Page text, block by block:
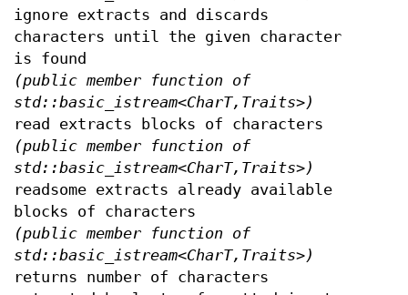
ignore extracts and discards
characters until the given character
is found
(public member function of
std::basic_istream<CharT,Traits>)
read extracts blocks of characters
(public member function of
std::basic_istream<CharT,Traits>)
readsome extracts already available
blocks of characters
(public member function of
std::basic_istream<CharT,Traits>)
returns number of characters